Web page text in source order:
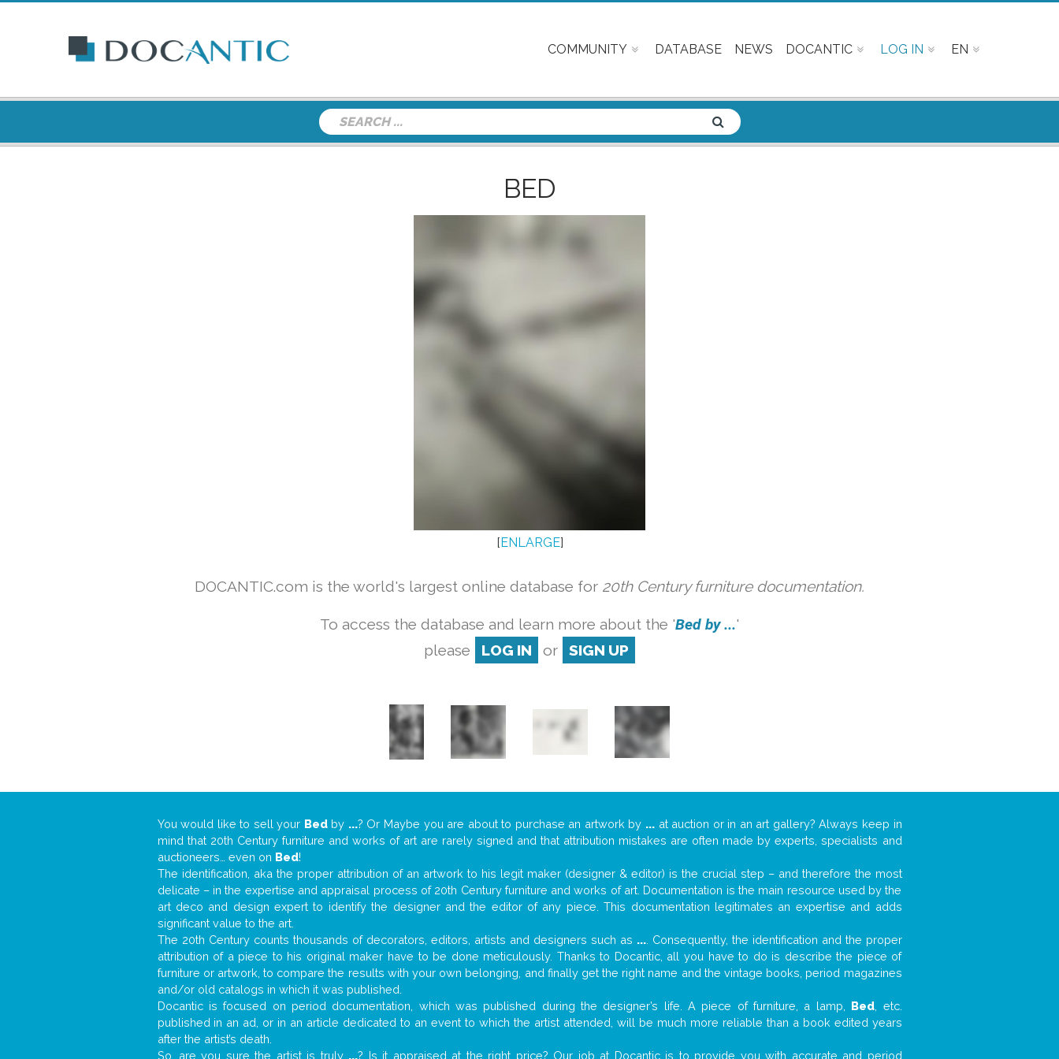
COMMUNITY DATABASE NEWS DOCANTIC LOG IN EN
BED
[ENLARGE]
DOCANTIC.com is the world's largest online database for 20th Century furniture documentation.
To access the database and learn more about the 'Bed by ...'
please
LOG IN or SIGN UP
You would like to sell your Bedby ...? Or Maybe you are about to purchase an artwork by ... at auction or in an art gallery? Always keep in
mind that 20th Century furniture and works of art are rarely signed and that attribution mistakes are often made by experts, specialists and
auctioneers… even on Bed!
The identification, aka the proper attribution of an artwork to his legit maker (designer & editor) is the crucial step – and therefore the most
delicate – in the expertise and appraisal process of 20th Century furniture and works of art. Documentation is the main resource used by the
art deco and design expert to identify the designer and the editor of any piece. This documentation legitimates an expertise and adds
significant value to the art.
The 20th Century counts thousands of decorators, editors, artists and designers such as .... Consequently, the identification and the proper
attribution of a piece to his original maker have to be done meticulously. Thanks to Docantic, all you have to do is describe the piece of
furniture or artwork, to compare the results with your own belonging, and finally get the right name and the vintage books, period magazines
and/or old catalogs in which it was published.
Docantic is focused on period documentation, which was published during the designer’s life. A piece of furniture, a lamp, Bed , etc.
published in an ad, or in an article dedicated to an event to which the artist attended, will be much more reliable than a book edited years
after the artist’s death.
So, are you sure the artist is truly ...? Is it appraised at the right price? Our job at Docantic is to provide you with accurate and period